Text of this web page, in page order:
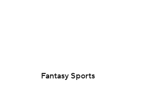
Fantasy Sports